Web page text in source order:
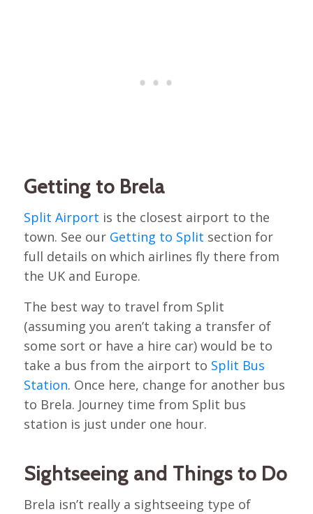
Getting to Brela
Split Airport is the closest airport to the
town. See our Getting to Split section for
full details on which airlines fly there from
the UK and Europe.
The best way to travel from Split
(assuming you aren’t taking a transfer of
some sort or have a hire car) would be to
take a bus from the airport to Split Bus
Station. Once here, change for another bus
to Brela. Journey time from Split bus
station is just under one hour.
Sightseeing and Things to Do
Brela isn’t really a sightseeing type of